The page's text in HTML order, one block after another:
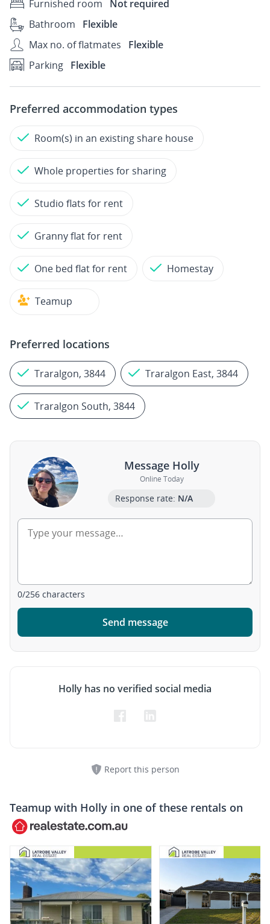
Furnished room
Not required
Bathroom
Flexible
Max no. of flatmates
Flexible
Parking Flexible
Preferred accommodation types
Room(s) in an existing share house
Whole properties for sharing
Studio flats for rent
Granny flat for rent
One bed flat for rent Homestay
Teamup
Preferred locations
Traralgon, 3844 Traralgon East, 3844
Traralgon South, 3844
Message Holly
Online Today
Response rate: N/A
0/256 characters
Send message
Holly has no verified social media
Report this person
Teamup with Holly in one of these rentals on